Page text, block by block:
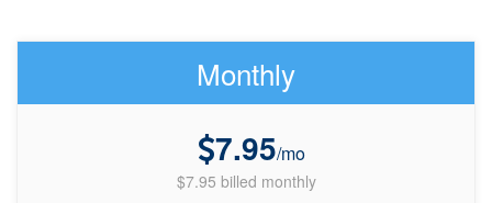
Monthly
7.95/mo
$7.95 billed monthly